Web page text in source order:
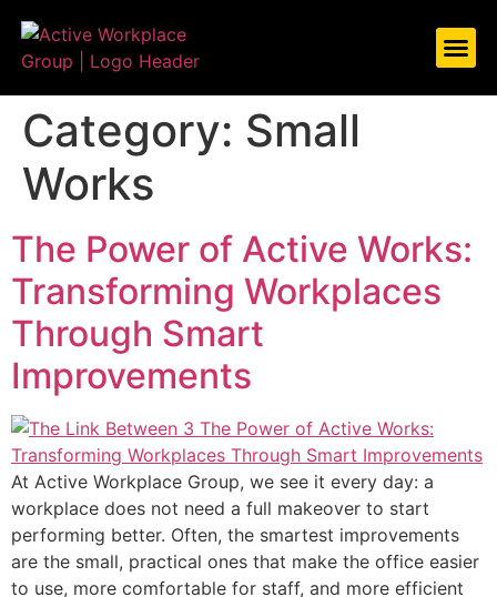
Category: Small
Works
The Power of Active Works:
Transforming Workplaces
Through Smart
Improvements
At Active Workplace Group, we see it every day: a
workplace does not need a full makeover to start
performing better. Often, the smartest improvements
are the small, practical ones that make the office easier
to use, more comfortable for staff, and more efficient